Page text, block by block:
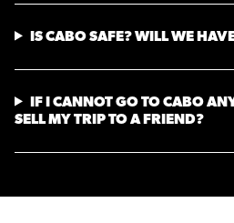
IS CABO SAFE? WILL WE
IF I CANNOT GO TO CABO
SELL MY TRIP TO A FRIEND?